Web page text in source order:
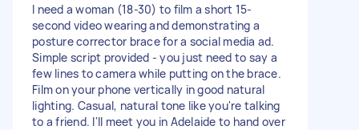
I need a woman (18-30) to film a short 15-
second video wearing and demonstrating a
posture corrector brace for a social media ad.
Simple script provided - you just need to say a
few lines to camera while putting on the brace.
Film on your phone vertically in good natural
lighting. Casual, natural tone like you're talking
to a friend. I'll meet you in Adelaide to hand over